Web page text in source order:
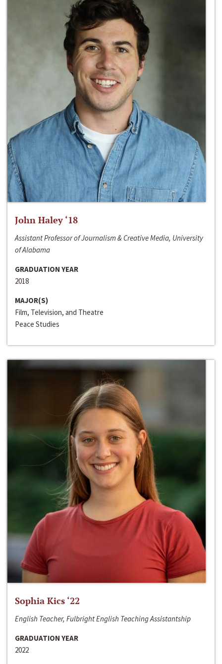
John Haley ‘18
Assistant Professor of Journalism & Creative Media, University
of Alabama
GRADUATION YEAR
2018
MAJOR(S)
Film, Television, and Theatre
Peace Studies
Sophia Kics ‘22
English Teacher, Fulbright English Teaching Assistantship
GRADUATION YEAR
2022